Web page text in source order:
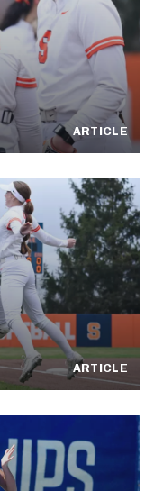
ARTICLE
ARTICLE